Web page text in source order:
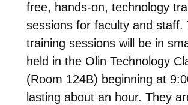
free, hands-on, technology
sessions for faculty and staff.
training sessions will be in
held in the Olin Technology
(Room 124B) beginning at
lasting about an hour. They